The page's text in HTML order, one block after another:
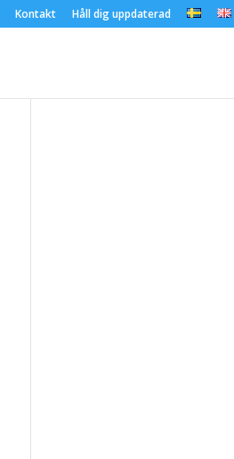
Kontakt Håll dig uppdaterad